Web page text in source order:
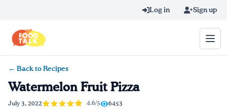
Log in Sign up
Home
← Back to Recipes
Watermelon Fruit Pizza
July 3, 2022 4.6/5 6453